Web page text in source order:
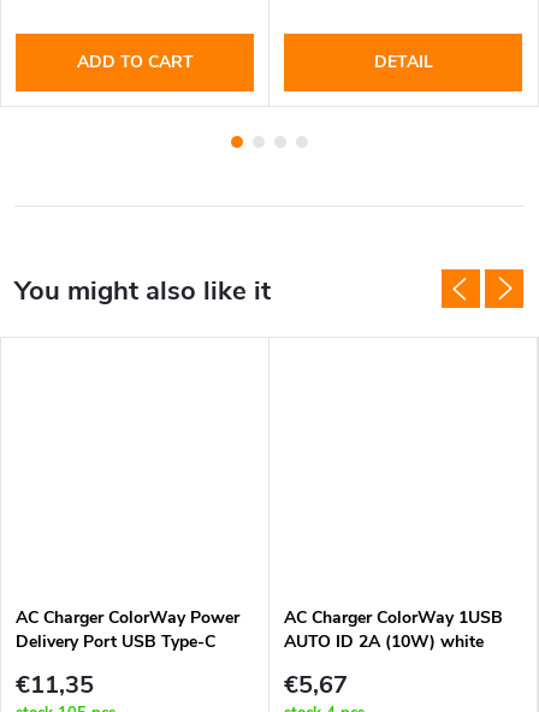
ADD TO CART DETAIL
AC Charger ColorWay Power
Delivery Port USB Type-C
€11,35
AC Charger ColorWay 1USB
AUTO ID 2A (10W) white
€5,67